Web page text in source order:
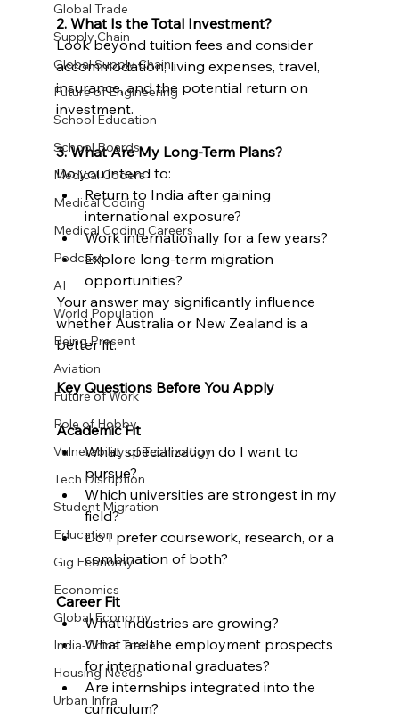
Global Trade
Supply Chain
Global Supply Chain
Future of Engineering
School Education
School Boards
Medical Coders
Medical Coding
Medical Coding Careers
Podcast
AI
World Population
Being Present
Aviation
Future of Work
Role of Hobby
Vulnerability of Technology
Tech Disruption
Student Migration
Education
Gig Economy
Economics
Global Economy
India-China Trade
Housing Needs
Urban Infra
2. What Is the Total Investment?
Look beyond tuition fees and consider
accommodation, living expenses, travel,
insurance, and the potential return on
investment.
3. What Are My Long-Term Plans?
Do you intend to:
Return to India after gaining
international exposure?
Work internationally for a few years?
Explore long-term migration
opportunities?
Your answer may significantly influence
whether Australia or New Zealand is a
better fit.
Key Questions Before You Apply
Academic Fit
What specialization do I want to
pursue?
Which universities are strongest in my
field?
Do I prefer coursework, research, or a
combination of both?
Career Fit
What industries are growing?
What are the employment prospects
for international graduates?
Are internships integrated into the
curriculum?